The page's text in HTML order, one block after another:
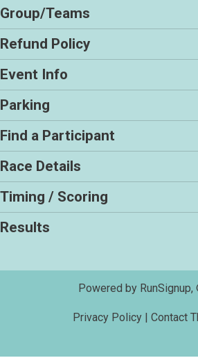
Group/Teams
Refund Policy
Event Info
Parking
Find a Participant
Race Details
Timing / Scoring
Results
Powered by
Privacy Policy| Contact